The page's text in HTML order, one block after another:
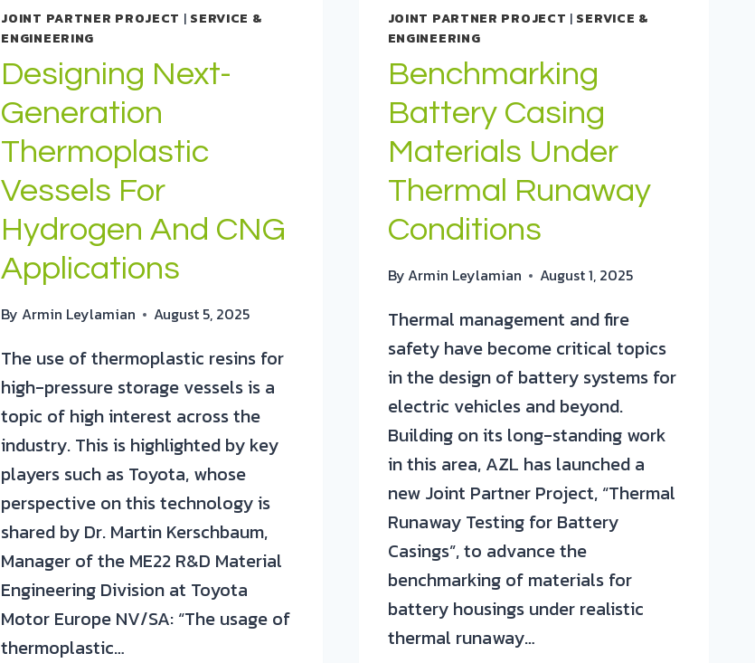
JOINT PARTNER PROJECT | SERVICE &
ENGINEERING
Designing Next-
Generation
Thermoplastic
Vessels For
Hydrogen And CNG
Applications
By Armin Leylamian August 5, 2025
The use of thermoplastic resins for
high-pressure storage vessels is a
topic of high interest across the
industry. This is highlighted by key
players such as Toyota, whose
perspective on this technology is
shared by Dr. Martin Kerschbaum,
Manager of the ME22 R&D Material
Engineering Division at Toyota
Motor Europe NV/SA: “The usage of
thermoplastic…
JOINT PARTNER PROJECT | SERVICE &
ENGINEERING
Benchmarking
Battery Casing
Materials Under
Thermal Runaway
Conditions
ByArmin Leylamian August 1, 2025
Thermal management and fire
safety have become critical topics
in the design of battery systems for
electric vehicles and beyond.
Building on its long-standing work
in this area, AZL has launched a
new Joint Partner Project, “Thermal
Runaway Testing for Battery
Casings”, to advance the
benchmarking of materials for
battery housings under realistic
thermal runaway…